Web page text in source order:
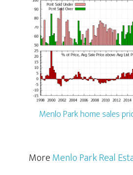
Menlo Park home sales
MoreMenlo Park Real